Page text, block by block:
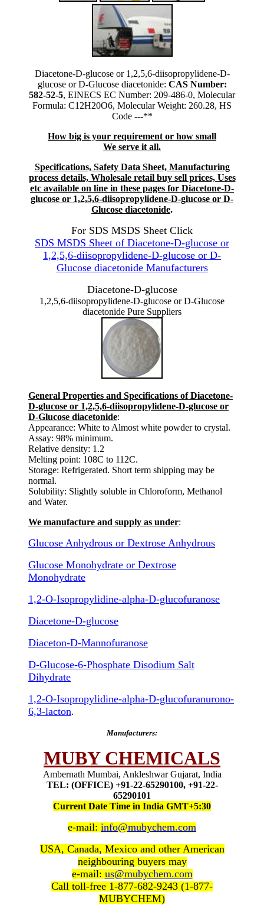
Diacetone-D-glucose or 1,2,5,6-diisopropylidene-D-
glucose or D-Glucose diacetonide: CAS Number:
582-52-5, EINECS EC Number: 209-486-0, Molecular
Formula: C12H20O6, Molecular Weight: 260.28, HS
Code ---**
How big is your requirement or how small
We serve it all.
Specifications, Safety Data Sheet, Manufacturing
process details, Wholesale retail buy sell prices, Uses
etc available on line in these pages for Diacetone-D-
glucose or 1,2,5,6-diisopropylidene-D-glucose or D-
Glucose diacetonide.
For SDS MSDS Sheet Click
SDS MSDS Sheet of Diacetone-D-glucose or
1,2,5,6-diisopropylidene-D-glucose or D-
Glucose diacetonide Manufacturers
Diacetone-D-glucose
1,2,5,6-diisopropylidene-D-glucose or D-Glucose
diacetonide Pure Suppliers
General Properties and Specifications of Diacetone-
D-glucose or 1,2,5,6-diisopropylidene-D-glucose or
D-Glucose diacetonide:
Appearance: White to Almost white powder to crystal.
Assay: 98% minimum.
Relative density: 1.2
Melting point: 108C to 112C.
Storage: Refrigerated. Short term shipping may be
normal.
Solubility: Slightly soluble in Chloroform, Methanol
and Water.
We manufacture and supply as under:
Glucose Anhydrous or Dextrose Anhydrous
Glucose Monohydrate or Dextrose
Monohydrate
1,2-O-Isopropylidine-alpha-D-glucofuranose
Diacetone-D-glucose
Diaceton-D-Mannofuranose
D-Glucose-6-Phosphate Disodium Salt
Dihydrate
1,2-O-Isopropylidine-alpha-D-glucofuranurono-
6,3-lacton.
Manufacturers:
MUBY CHEMICALS
Ambernath Mumbai, Ankleshwar Gujarat, India
TEL: (OFFICE) +91-22-65290100, +91-22-
65290101
Current Date Time in India GMT+5:30
e-mail: info@mubychem.com
USA, Canada, Mexico and other American
neighbouring buyers may
e-mail: us@mubychem.com
Call toll-free 1-877-682-9243 (1-877-
MUBYCHEM)